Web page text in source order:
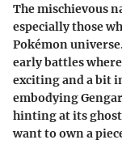
The mischievous
especially those
Pokémon
early battles
exciting and a bit
embodying
hinting at its
want to own a